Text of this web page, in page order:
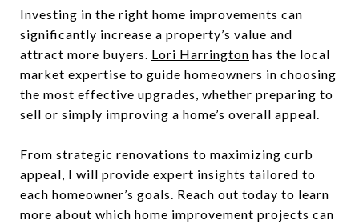
Investing in the right home improvements can
significantly increase a property’s value and
attract more buyers. Lori Harrington has the local
market expertise to guide homeowners in choosing
the most effective upgrades, whether preparing to
sell or simply improving a home’s overall appeal.
From strategic renovations to maximizing curb
appeal, I will provide expert insights tailored to
each homeowner’s goals. Reach out today to learn
more about which home improvement projects can